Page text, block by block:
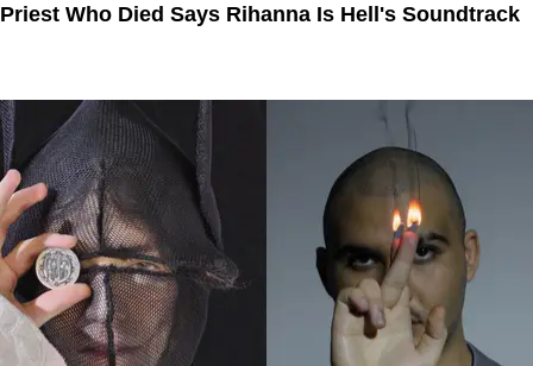
Priest Who Died Says Rihanna Is Hell's Soundtrack